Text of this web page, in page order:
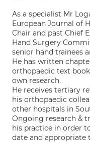
As a specialist Mr
European Journal of
Chair and past Chief
Hand Surgery
senior hand trainees
He has written
orthopaedic text
own research.
He receives tertiary
his orthopaedic
other hospitals in
Ongoing research &
his practice in order
date and appropriate